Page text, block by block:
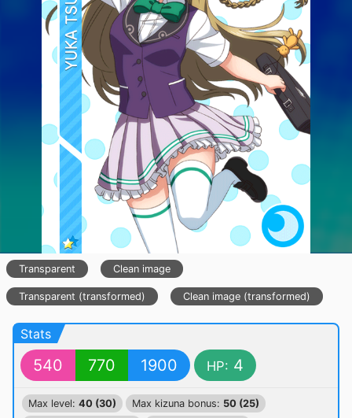
Transparent Clean image
Transparent (transformed) Clean image (transformed)
Stats
540 770 1900 HP: 4
Max level: 40 (30) Max kizuna bonus: 50 (25)